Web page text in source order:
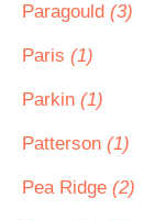
Paragould (3)
Paris (1)
Parkin (1)
Patterson (1)
Pea Ridge (2)